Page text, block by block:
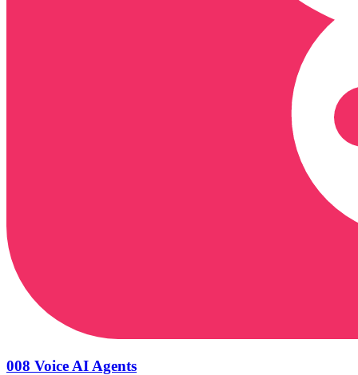
008 Voice AI Agents